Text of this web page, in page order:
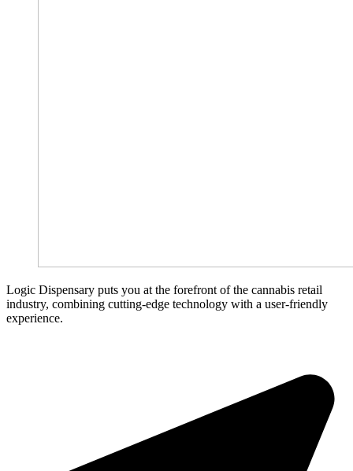
Logic Dispensary puts you at the forefront of the cannabis retail
industry, combining cutting-edge technology with a user-friendly
experience.